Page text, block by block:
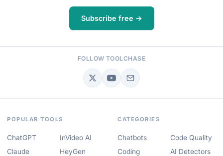
Subscribe free →
FOLLOW TOOLCHASE
POPULAR TOOLS
ChatGPT
Claude
InVideo AI
HeyGen
CATEGORIES
Chatbots
Coding
Code Quality
AI Detectors